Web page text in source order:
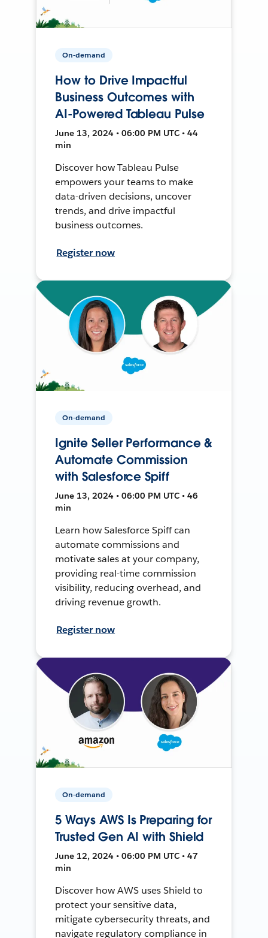
On-demand
How to Drive Impactful
Business Outcomes with
AI-Powered Tableau Pulse
June 13, 2024 • 06:00 PM UTC • 44
min
Discover how Tableau Pulse
empowers your teams to make
data-driven decisions, uncover
trends, and drive impactful
business outcomes.
Register now
On-demand
Ignite Seller Performance &
Automate Commission
with Salesforce Spiff
June 13, 2024 • 06:00 PM UTC • 46
min
Learn how Salesforce Spiff can
automate commissions and
motivate sales at your company,
providing real-time commission
visibility, reducing overhead, and
driving revenue growth.
Register now
On-demand
5 Ways AWS Is Preparing for
Trusted Gen AI with Shield
June 12, 2024 • 06:00 PM UTC • 47
min
Discover how AWS uses Shield to
protect your sensitive data,
mitigate cybersecurity threats, and
navigate regulatory compliance in